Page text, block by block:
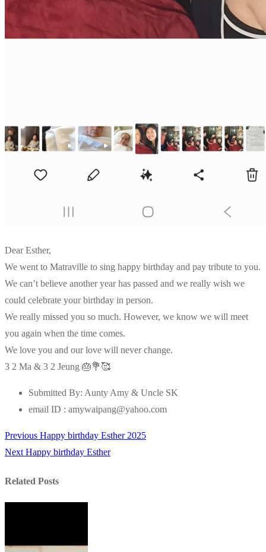
Dear Esther,
We went to Matraville to sing happy birthday and pay tribute to you.
We can’t believe another year has passed and we really wish we
could celebrate your birthday in person.
We really missed you so much. However, we know we will meet
you again when the time comes.
We love you and our love will never change.
3 2 Ma & 3 2 Jeung 🎂💐🥰
Submitted By: Aunty Amy & Uncle SK
email ID : amywaipang@yahoo.com
Post
Previous Previous
post:
Happy birthday Esther 2025
Next Next
Happy birthday Esther
Related Posts